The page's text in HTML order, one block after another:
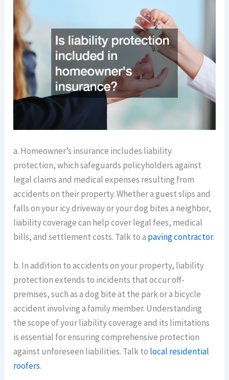
a. Homeowner’s insurance includes liability
protection, which safeguards policyholders against
legal claims and medical expenses resulting from
accidents on their property. Whether a guest slips and
falls on your icy driveway or your dog bites a neighbor,
liability coverage can help cover legal fees, medical
bills, and settlement costs. Talk to a paving contractor.
b. In addition to accidents on your property, liability
protection extends to incidents that occur off-
premises, such as a dog bite at the park or a bicycle
accident involving a family member. Understanding
the scope of your liability coverage and its limitations
is essential for ensuring comprehensive protection
against unforeseen liabilities. Talk to local residential
roofers.